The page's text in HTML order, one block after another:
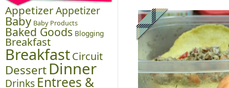
AppetizerAppetizer
Baby Baby Products
Baked Goods Blogging
Breakfast
BreakfastCircuit
DessertDinner
Drinks Entrees &